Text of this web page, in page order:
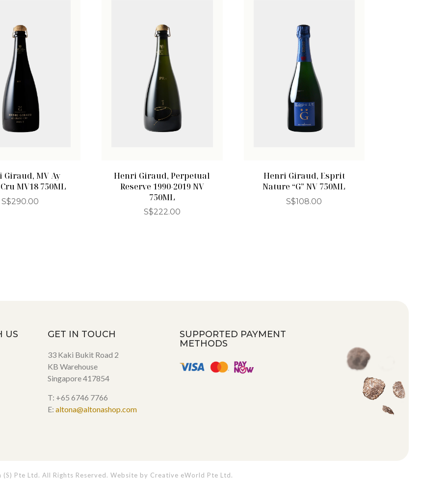
Giraud, MV Ay
MV18 750ML
S$290.00
Henri Giraud, Perpetual
Reserve 1990-2019 NV
750ML
S$222.00
Henri Giraud, Esprit
Nature “G” NV 750ML
S$108.00
US GET IN TOUCH
33 Kaki Bukit Road 2
KB Warehouse
Singapore 417854
T: +65 6746 7766
E: altona@altonashop.com
SUPPORTED PAYMENT
METHODS
Pte Ltd. All Rights Reserved. Website by Creative eWorld Pte Ltd.